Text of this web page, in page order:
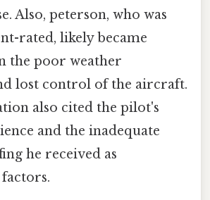
Also, peterson, who was
rated, likely became
the poor weather
lost control of the aircraft.
also cited the pilot's
and the inadequate
he received as